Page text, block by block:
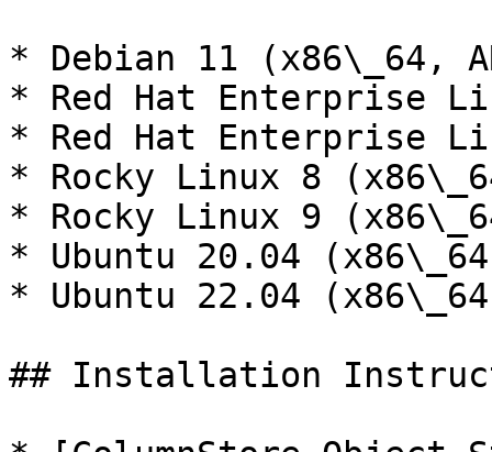
* Debian 11 (x86\_64,
* Red Hat Enterprise
* Red Hat Enterprise
* Rocky Linux 8
* Rocky Linux 9
* Ubuntu 20.04
* Ubuntu 22.04
## Installation